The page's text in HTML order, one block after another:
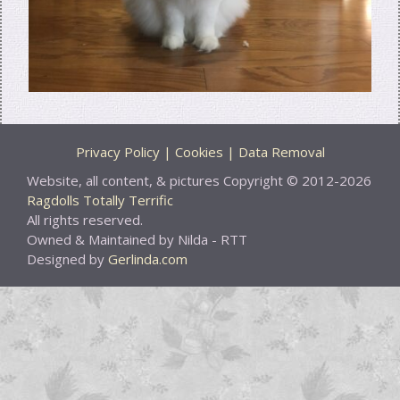
Privacy Policy | Cookies | Data Removal
Website, all content, & pictures Copyright © 2012-2026
Ragdolls Totally Terrific
All rights reserved.
Owned & Maintained by Nilda - RTT
Designed by Gerlinda.com